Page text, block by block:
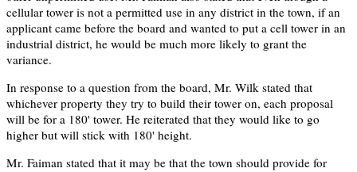
cellular tower is not a permitted use in any district in the town, if an
applicant came before the board and wanted to put a cell tower in an
industrial district, he would be much more likely to grant the
variance.
In response to a question from the board, Mr. Wilk stated that
whichever property they try to build their tower on, each proposal
will be for a 180' tower. He reiterated that they would like to go
higher but will stick with 180' height.
Mr. Faiman stated that it may be that the town should provide for